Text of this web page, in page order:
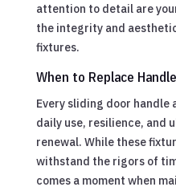
attention to detail are
the integrity and
fixtures.
When to Replace
Every sliding door
daily use, resilience, and
renewal. While these
withstand the rigors of
comes a moment when